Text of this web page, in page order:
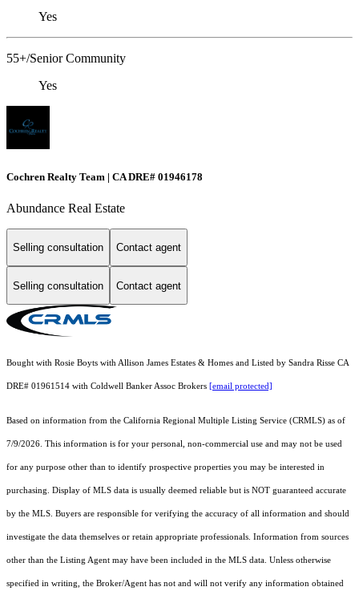
Yes
55+/Senior Community
Yes
Cochren Realty Team | CA DRE# 01946178
Abundance Real Estate
Selling consultation Contact agent
Selling consultation Contact agent
Bought with Rosie Boyts with Allison James Estates & Homes and Listed by Sandra Risse CA
DRE# 01961514 with Coldwell Banker Assoc Brokers [email protected]
Based on information from the California Regional Multiple Listing Service (CRMLS) as of
7/9/2026. This information is for your personal, non-commercial use and may not be used
for any purpose other than to identify prospective properties you may be interested in
purchasing. Display of MLS data is usually deemed reliable but is NOT guaranteed accurate
by the MLS. Buyers are responsible for verifying the accuracy of all information and should
investigate the data themselves or retain appropriate professionals. Information from sources
other than the Listing Agent may have been included in the MLS data. Unless otherwise
specified in writing, the Broker/Agent has not and will not verify any information obtained